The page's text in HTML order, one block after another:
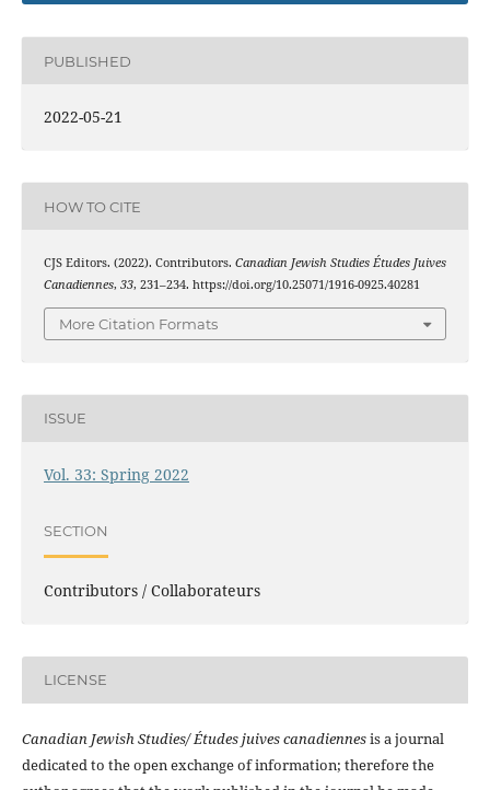
PUBLISHED
2022-05-21
HOW TO CITE
CJS Editors. (2022). Contributors. Canadian Jewish Studies Études Juives
Canadiennes, 33, 231–234. https://doi.org/10.25071/1916-0925.40281
More Citation Formats
ISSUE
Vol. 33: Spring 2022
SECTION
Contributors / Collaborateurs
LICENSE
Canadian Jewish Studies/ Études juives canadiennesis a journal
dedicated to the open exchange of information; therefore the